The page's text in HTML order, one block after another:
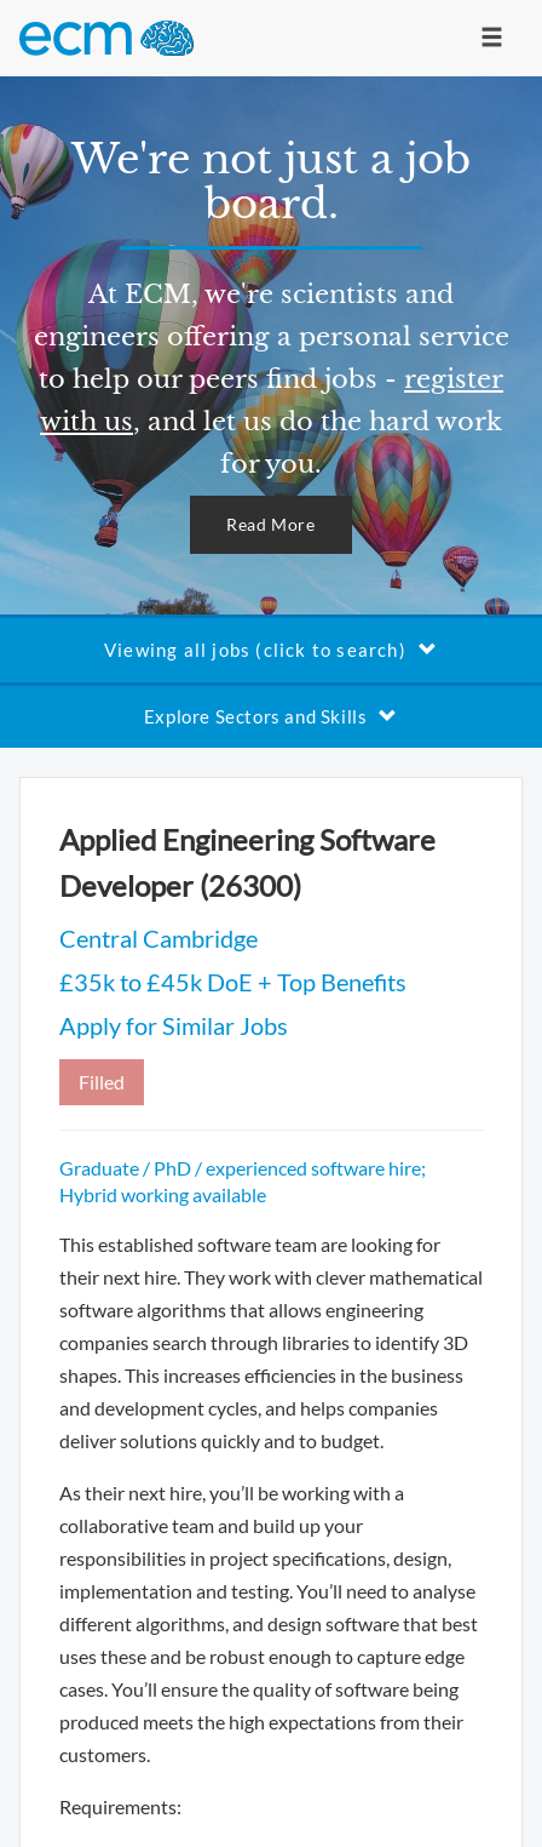
We're not just a job
board.
At ECM, we're scientists and
engineers offering a personal service
to help our peers find jobs - register
with us, and let us do the hard work
for you.
Read More
Viewing all jobs (click to search)
Explore Sectors and Skills
Applied Engineering Software
Developer (26300)
Central Cambridge
£35k to £45k DoE + Top Benefits
Apply for Similar Jobs
Filled
Graduate / PhD / experienced software hire;
Hybrid working available
This established software team are looking for
their next hire. They work with clever mathematical
software algorithms that allows engineering
companies search through libraries to identify 3D
shapes. This increases efficiencies in the business
and development cycles, and helps companies
deliver solutions quickly and to budget.
As their next hire, you’ll be working with a
collaborative team and build up your
responsibilities in project specifications, design,
implementation and testing. You’ll need to analyse
different algorithms, and design software that best
uses these and be robust enough to capture edge
cases. You’ll ensure the quality of software being
produced meets the high expectations from their
customers.
Requirements: